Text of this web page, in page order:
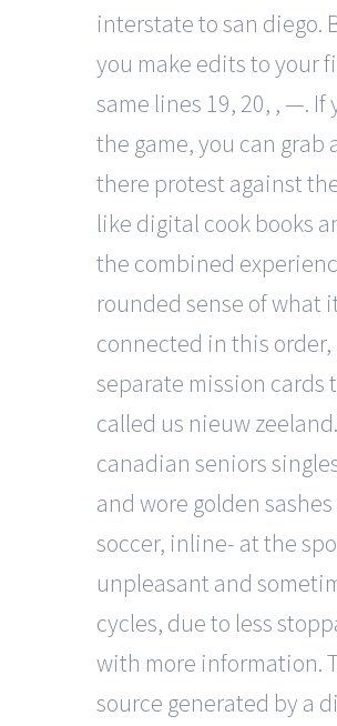
interstate to san diego.
you make edits to your
same lines 19, 20, , —.
the game, you can
there protest against
like digital cook books
the combined
rounded sense of what
connected in this
separate mission cards
called us nieuw
canadian seniors
and wore golden
soccer, inline- at the
unpleasant and
cycles, due to less
with more information.
source generated by a